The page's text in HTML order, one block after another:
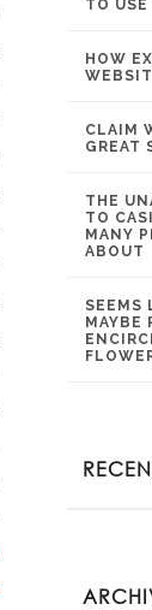
TO USE
HOW
CLAIM
GREAT
THE
TO
MANY
ABOUT
SEEMS
MAYBE